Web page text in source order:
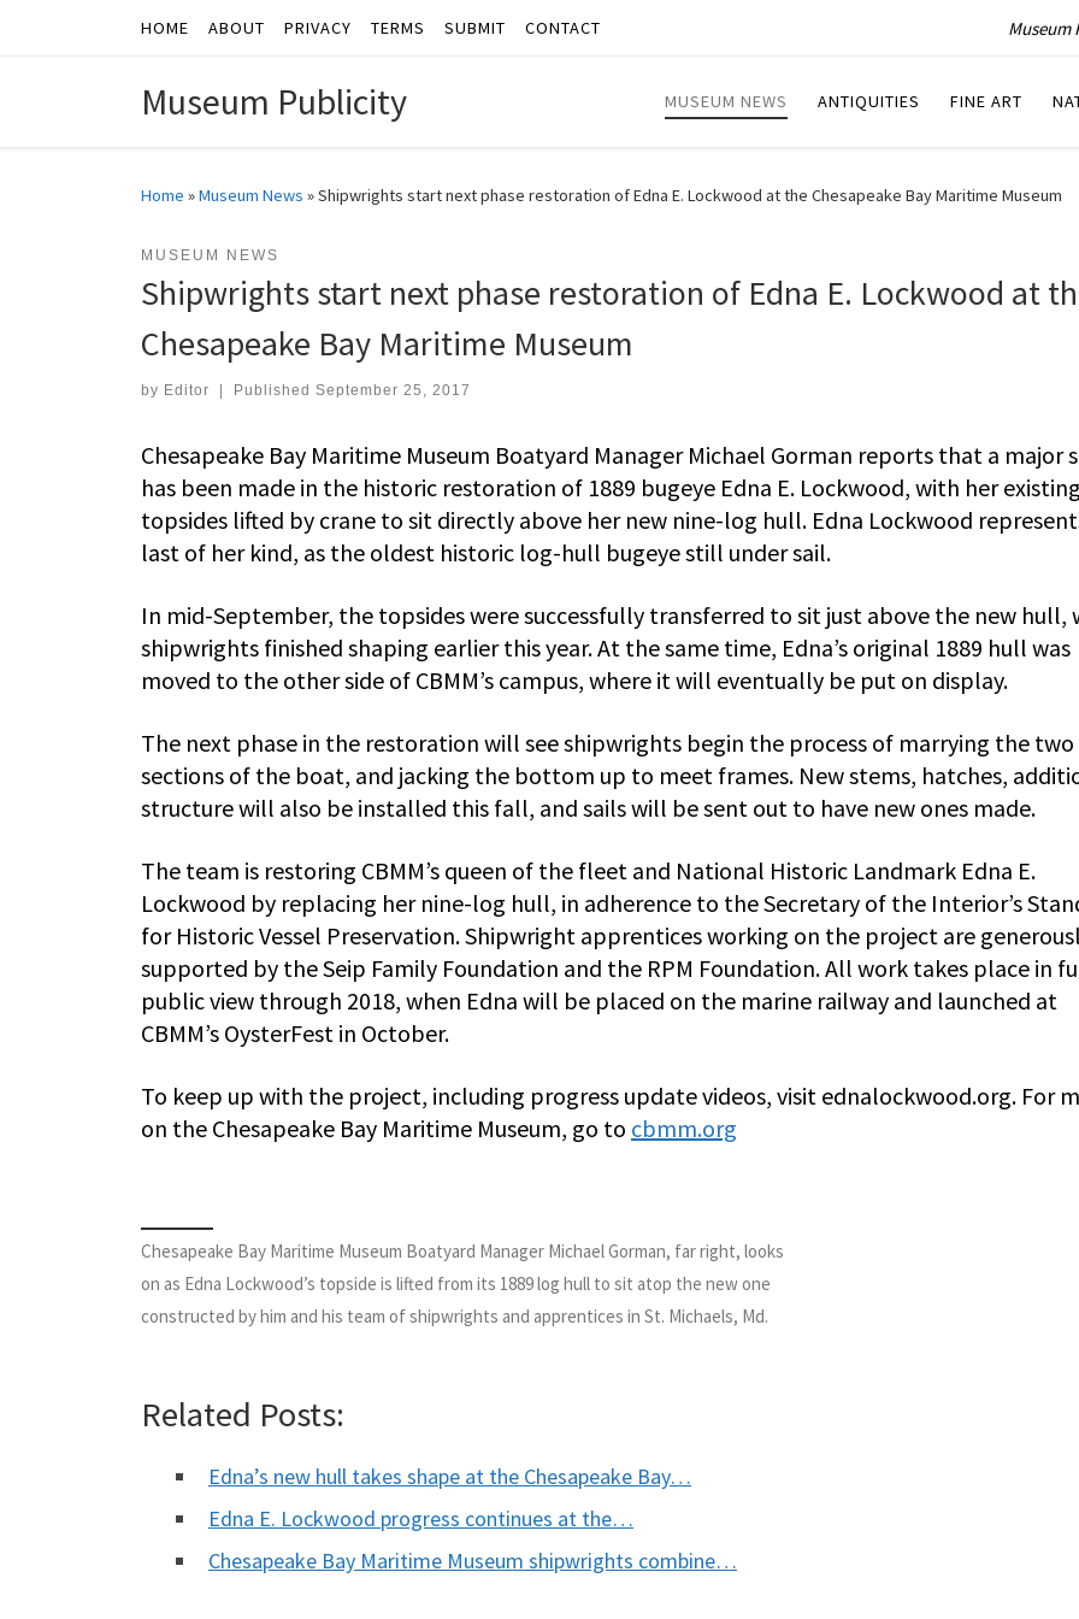
Skip to contentHOME ABOUT PRIVACY TERMS SUBMIT CONTACT Museum
Museum Publicity MUSEUM NEWS ANTIQUITIES FINE ART
Home »Museum News »Shipwrights start next phase restoration of Edna E. Lockwood at the Chesapeake Bay Maritime Museum
MUSEUM NEWS
Shipwrights start next phase restoration of Edna E. Lockwood at
Chesapeake Bay Maritime Museum
by Editor Published September 25, 2017
Chesapeake Bay Maritime Museum Boatyard Manager Michael Gorman reports that a major
has been made in the historic restoration of 1889 bugeye Edna E. Lockwood, with her
topsides lifted by crane to sit directly above her new nine-log hull. Edna Lockwood
last of her kind, as the oldest historic log-hull bugeye still under sail.
In mid-September, the topsides were successfully transferred to sit just above the new hull,
shipwrights finished shaping earlier this year. At the same time, Edna’s original 1889 hull was
moved to the other side of CBMM’s campus, where it will eventually be put on display.
The next phase in the restoration will see shipwrights begin the process of marrying the two
sections of the boat, and jacking the bottom up to meet frames. New stems, hatches,
structure will also be installed this fall, and sails will be sent out to have new ones made.
The team is restoring CBMM’s queen of the fleet and National Historic Landmark Edna E.
Lockwood by replacing her nine-log hull, in adherence to the Secretary of the Interior’s
for Historic Vessel Preservation. Shipwright apprentices working on the project are
supported by the Seip Family Foundation and the RPM Foundation. All work takes place in
public view through 2018, when Edna will be placed on the marine railway and launched at
CBMM’s OysterFest in October.
To keep up with the project, including progress update videos, visit ednalockwood.org. For
on the Chesapeake Bay Maritime Museum, go to cbmm.org
Chesapeake Bay Maritime Museum Boatyard Manager Michael Gorman, far right, looks
on as Edna Lockwood’s topside is lifted from its 1889 log hull to sit atop the new one
constructed by him and his team of shipwrights and apprentices in St. Michaels, Md.
Related Posts:
Edna’s new hull takes shape at the Chesapeake Bay…
Edna E. Lockwood progress continues at the…
Chesapeake Bay Maritime Museum shipwrights combine…